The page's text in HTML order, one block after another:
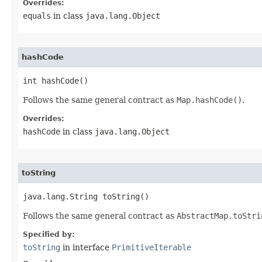
Overrides:
equals in class java.lang.Object
hashCode
int hashCode​()
Follows the same general contract as Map.hashCode().
Overrides:
hashCode in class java.lang.Object
toString
java.lang.String toString​()
Follows the same general contract as
Specified by:
toString in interface PrimitiveIterable